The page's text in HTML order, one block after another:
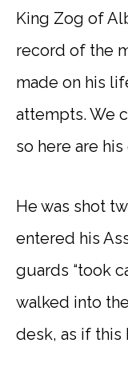
King Zog of
record of the
made on his
attempts. We
so here are
He was shot
entered his
guards “took
walked into
desk, as if this